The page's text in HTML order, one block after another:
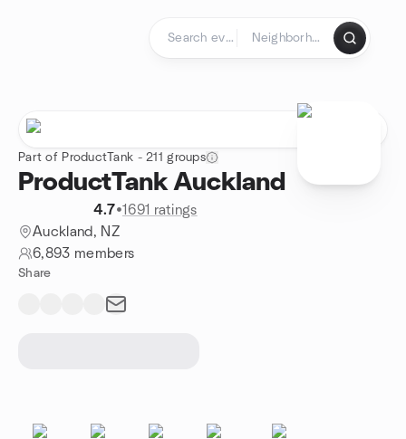
Part of ProductTank - 211 groups
ProductTank Auckland
4.7•1691 ratings
Auckland, NZ
6,893 members
Share